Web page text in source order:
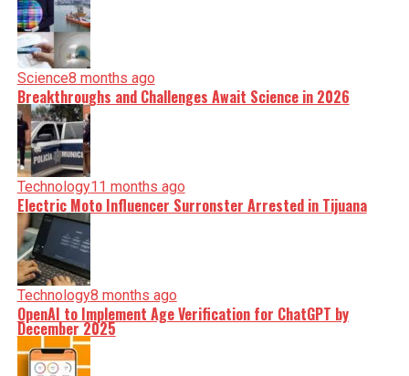
Science8 months ago
Breakthroughs and Challenges Await Science in 2026
Technology11 months ago
Electric Moto Influencer Surronster Arrested in Tijuana
Technology8 months ago
OpenAI to Implement Age Verification for ChatGPT by
December 2025